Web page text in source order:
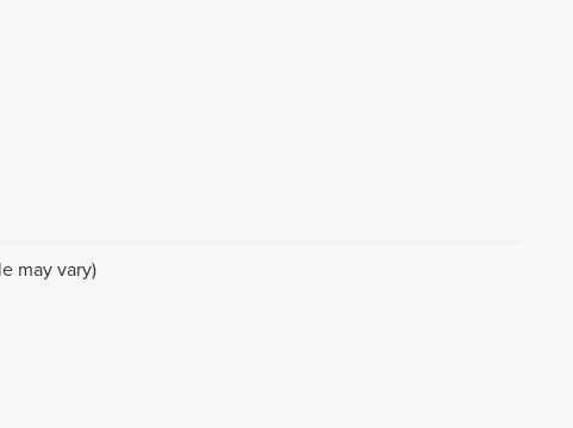
may vary)